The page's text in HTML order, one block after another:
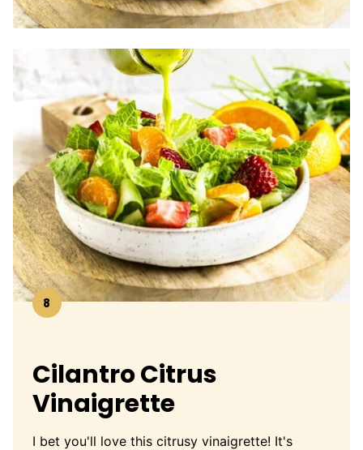
8
Cilantro Citrus
Vinaigrette
I bet you'll love this citrusy vinaigrette! It's